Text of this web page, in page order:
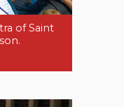
of Saint